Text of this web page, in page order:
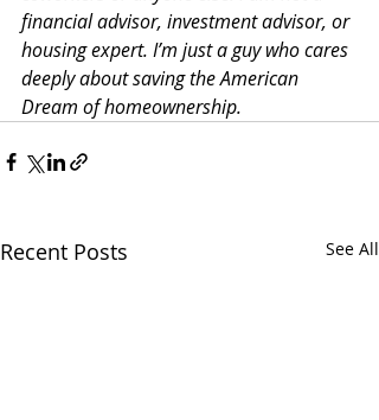
financial advisor, investment advisor, or
housing expert. I’m just a guy who cares
deeply about saving the American
Dream of homeownership.
Recent Posts See All